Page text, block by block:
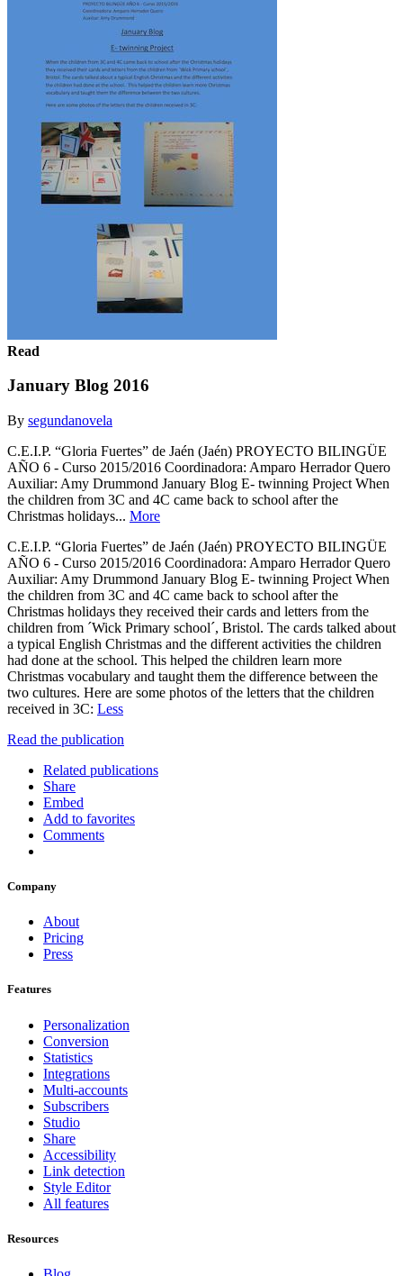
Read
January Blog 2016
By segundanovela
C.E.I.P. “Gloria Fuertes” de Jaén (Jaén) PROYECTO BILINGÜE
AÑO 6 - Curso 2015/2016 Coordinadora: Amparo Herrador Quero
Auxiliar: Amy Drummond January Blog E- twinning Project When
the children from 3C and 4C came back to school after the
Christmas holidays... More
C.E.I.P. “Gloria Fuertes” de Jaén (Jaén) PROYECTO BILINGÜE
AÑO 6 - Curso 2015/2016 Coordinadora: Amparo Herrador Quero
Auxiliar: Amy Drummond January Blog E- twinning Project When
the children from 3C and 4C came back to school after the
Christmas holidays they received their cards and letters from the
children from ´Wick Primary school´, Bristol. The cards talked about
a typical English Christmas and the different activities the children
had done at the school. This helped the children learn more
Christmas vocabulary and taught them the difference between the
two cultures. Here are some photos of the letters that the children
received in 3C: Less
Read the publication
Related publications
Share
Embed
Add to favorites
Comments
Company
About
Pricing
Press
Features
Personalization
Conversion
Statistics
Integrations
Multi-accounts
Subscribers
Studio
Share
Accessibility
Link detection
Style Editor
All features
Resources